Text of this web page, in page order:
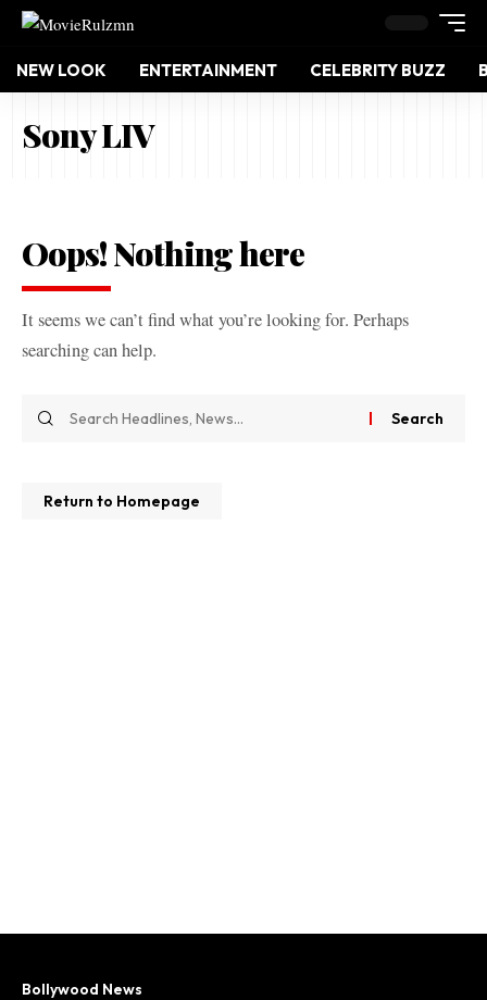
NEW LOOK ENTERTAINMENT CELEBRITY BUZZ
Sony LIV
Oops! Nothing here
It seems we can’t find what you’re looking for. Perhaps
searching can help.
Return to Homepage
Bollywood News